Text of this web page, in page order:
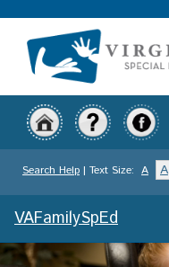
Search Help | Text Size: A A
VAFamilySpEd